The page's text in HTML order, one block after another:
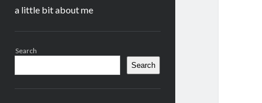
a little bit about me
Search
Search